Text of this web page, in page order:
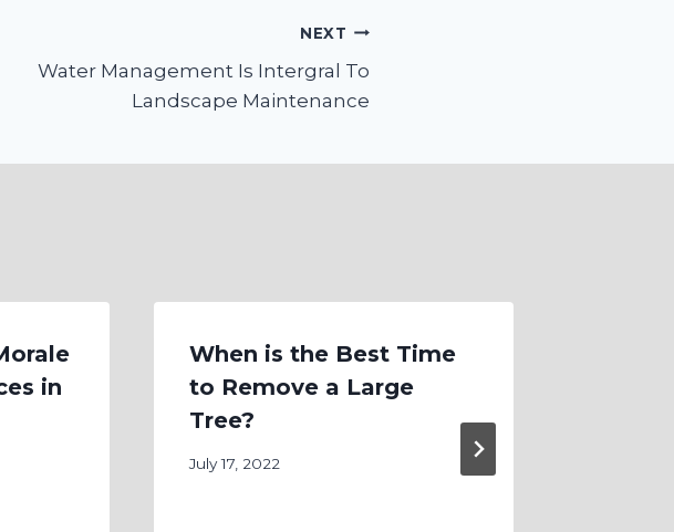
NEXT
Water Management Is Intergral To
Landscape Maintenance
in
When is the Best Time
to Remove a Large
Tree?
July 17, 2022